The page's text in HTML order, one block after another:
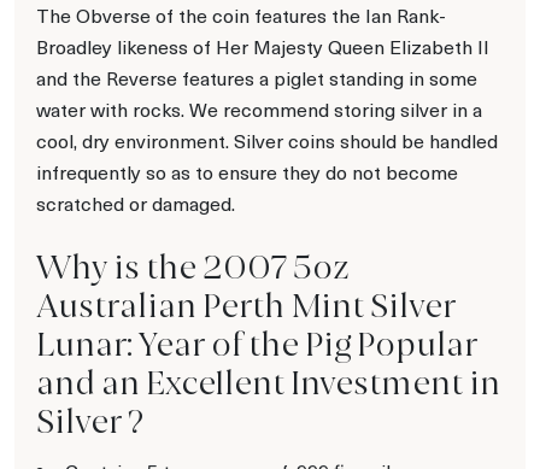
The Obverse of the coin features the Ian Rank-
Broadley likeness of Her Majesty Queen Elizabeth II
and the Reverse features a piglet standing in some
water with rocks. We recommend storing silver in a
cool, dry environment. Silver coins should be handled
infrequently so as to ensure they do not become
scratched or damaged.
Why is the 2007 5oz
Australian Perth Mint Silver
Lunar: Year of the Pig Popular
and an Excellent Investment in
Silver ?